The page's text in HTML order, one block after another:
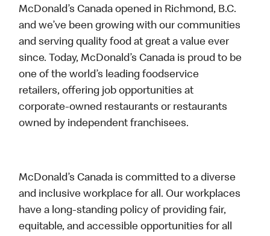
McDonald’s Canada opened in Richmond, B.C.
and we’ve been growing with our communities
and serving quality food at great a value ever
since. Today, McDonald’s Canada is proud to be
one of the world’s leading foodservice
retailers, offering job opportunities at
corporate-owned restaurants or restaurants
owned by independent franchisees.
McDonald’s Canada is committed to a diverse
and inclusive workplace for all. Our workplaces
have a long-standing policy of providing fair,
equitable, and accessible opportunities for all